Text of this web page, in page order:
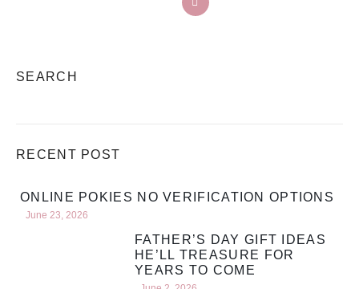
SEARCH
RECENT POST
ONLINE POKIES NO VERIFICATION OPTIONS
June 23, 2026
FATHER’S DAY GIFT IDEAS
HE’LL TREASURE FOR
YEARS TO COME